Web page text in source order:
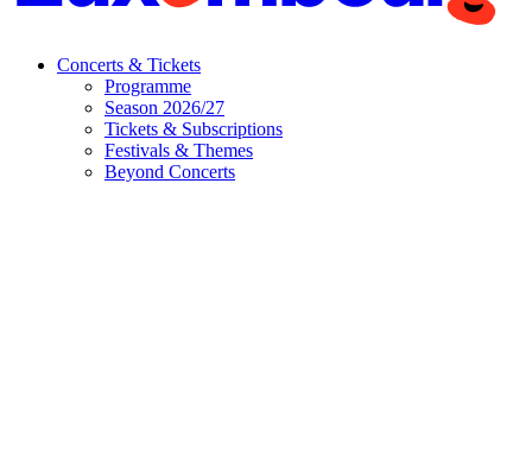
Concerts & Tickets
Programme
Season 2026/27
Tickets & Subscriptions
Festivals & Themes
Beyond Concerts